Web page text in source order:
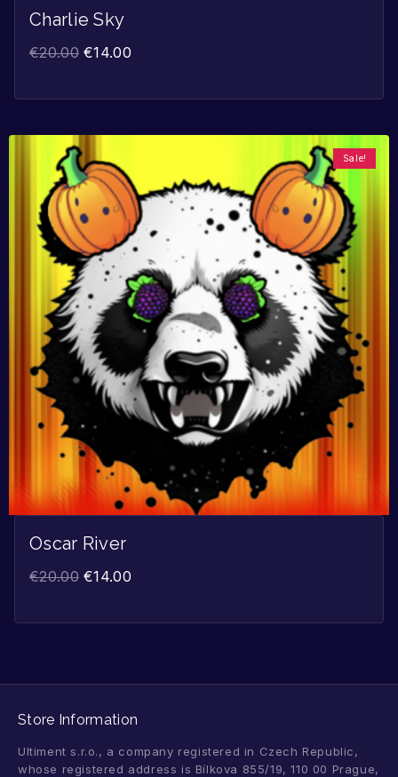
Charlie Sky
€20.00 €14.00
Sale!
Oscar River
€20.00 €14.00
Store Information
Ultiment s.r.o., a company registered in Czech Republic,
whose registered address is Bílkova 855/19, 110 00 Prague,